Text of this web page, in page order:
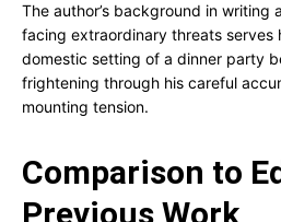
The author’s background in writing
facing extraordinary threats serves
domestic setting of a dinner party
frightening through his careful
mounting tension.
Comparison to
Previous Work